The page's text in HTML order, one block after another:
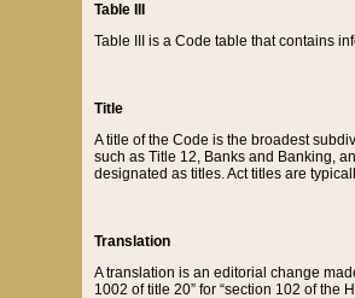
Table III
Table III is a Code table that contains
Title
A title of the Code is the broadest
such as Title 12, Banks and Banking,
designated as titles. Act titles are
Translation
A translation is an editorial change
1002 of title 20” for “section 102 of the